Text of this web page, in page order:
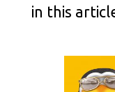
in this